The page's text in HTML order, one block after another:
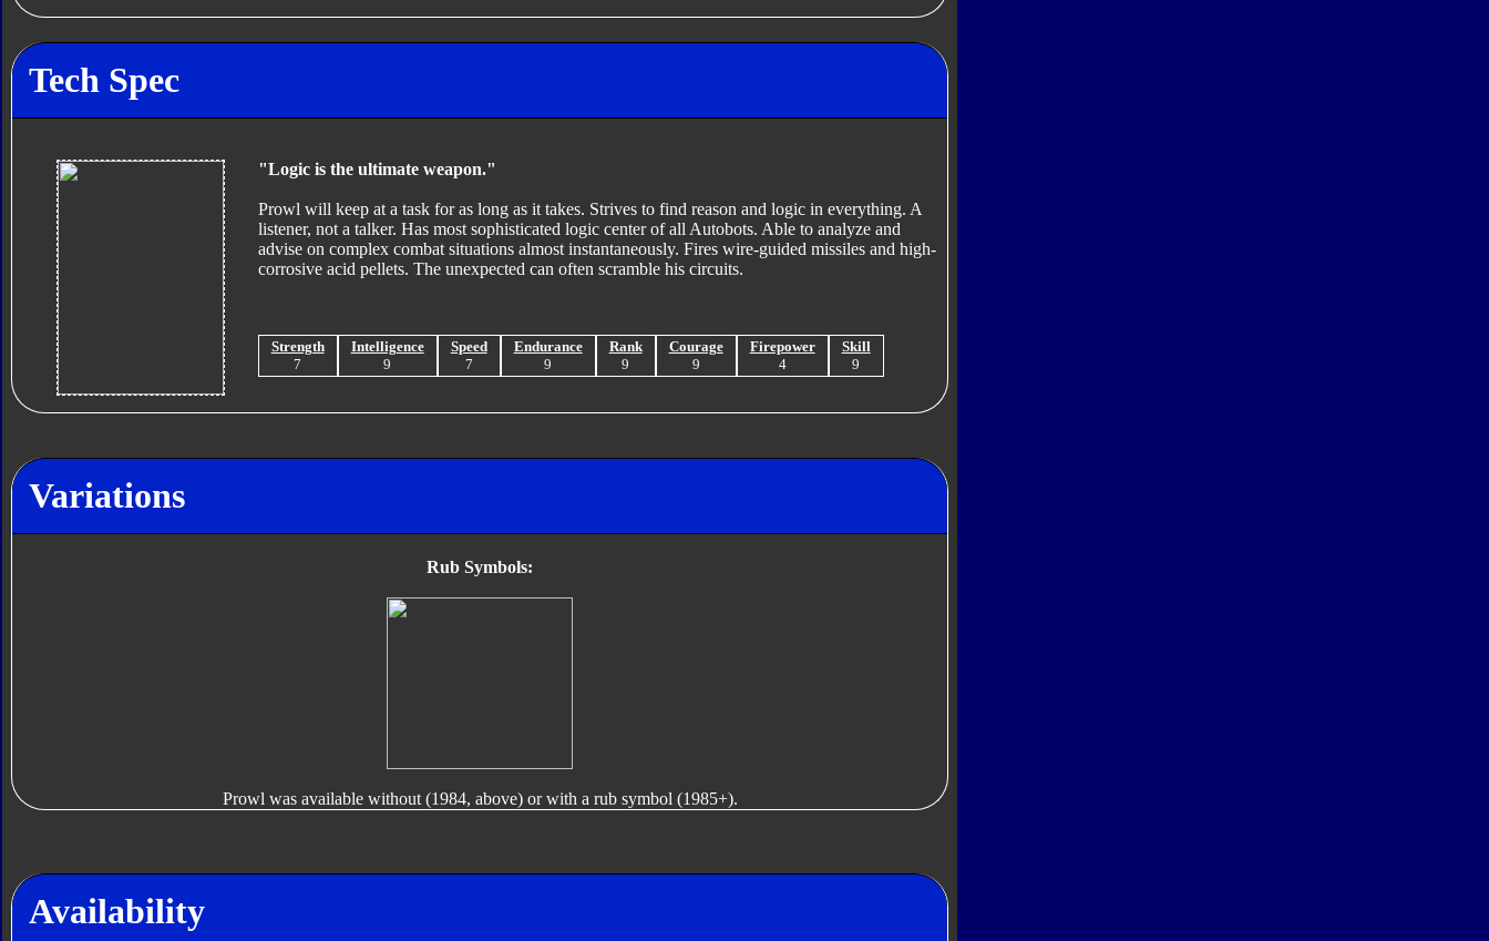
Tech Spec
"Logic is the ultimate weapon."
Prowl will keep at a task for as long as it takes. Strives to find reason and logic in everything. A
listener, not a talker. Has most sophisticated logic center of all Autobots. Able to analyze and
advise on complex combat situations almost instantaneously. Fires wire-guided missiles and high-
corrosive acid pellets. The unexpected can often scramble his circuits.
Strength
7
Intelligence
9
Speed
7
Endurance
9
Rank
9
Courage
9
Firepower
4
Skill
9
Variations
Rub Symbols:
Prowl was available without (1984, above) or with a rub symbol (1985+).
Availability